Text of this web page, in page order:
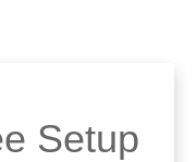
Setup